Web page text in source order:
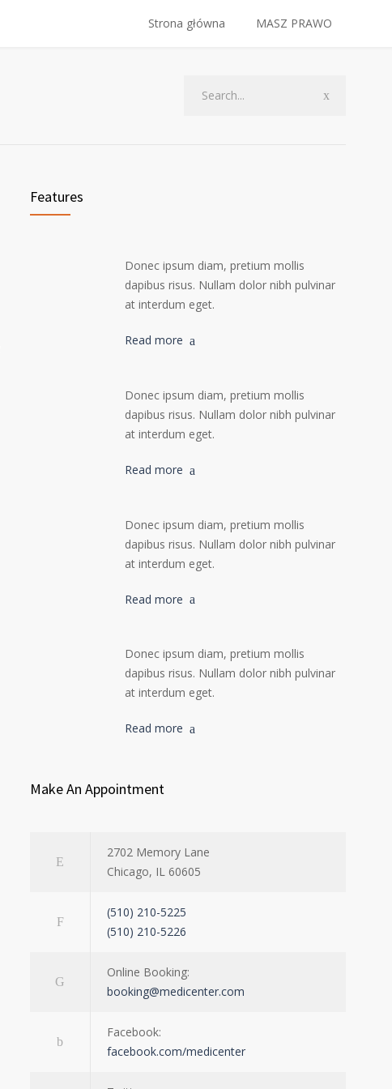
Strona główna MASZ PRAWO
Features
Donec ipsum diam, pretium mollis
dapibus risus. Nullam dolor nibh pulvinar
at interdum eget.
Read more
Donec ipsum diam, pretium mollis
dapibus risus. Nullam dolor nibh pulvinar
at interdum eget.
Read more
Donec ipsum diam, pretium mollis
dapibus risus. Nullam dolor nibh pulvinar
at interdum eget.
Read more
Donec ipsum diam, pretium mollis
dapibus risus. Nullam dolor nibh pulvinar
at interdum eget.
Read more
Make An Appointment
2702 Memory Lane
Chicago, IL 60605
(510) 210-5225
(510) 210-5226
Online Booking:
booking@medicenter.com
Facebook:
facebook.com/medicenter